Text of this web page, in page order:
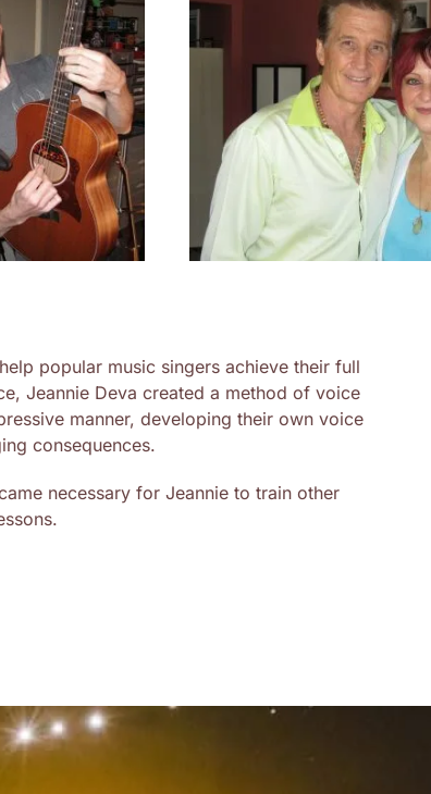
popular music singers achieve their full
Jeannie Deva created a method of voice
manner, developing their own voice
consequences.
necessary for Jeannie to train other